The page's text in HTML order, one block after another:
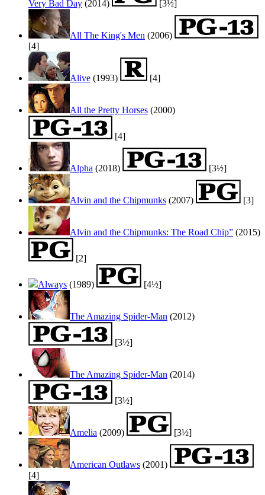
Very Bad Day (2014) [3½]
All The King's Men (2006)
[4]
Alive (1993) [4]
All the Pretty Horses (2000)
[4]
Alpha (2018) [3½]
Alvin and the Chipmunks (2007) [3]
Alvin and the Chipmunks: The Road Chip” (2015)
[2]
Always (1989) [4½]
The Amazing Spider-Man (2012)
[3½]
The Amazing Spider-Man (2014)
[3½]
Amelia (2009) [3½]
American Outlaws (2001)
[4]